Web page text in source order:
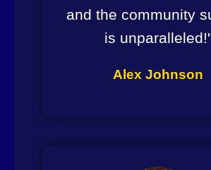
and the community
is
Alex Johnson